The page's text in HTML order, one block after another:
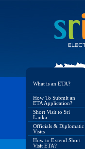
What is an ETA?
How To Submit an
ETA Application?
Short Visit to Sri
Lanka
Officials & Diplomatic
Visits
How to Extend Short
Visit ETA?